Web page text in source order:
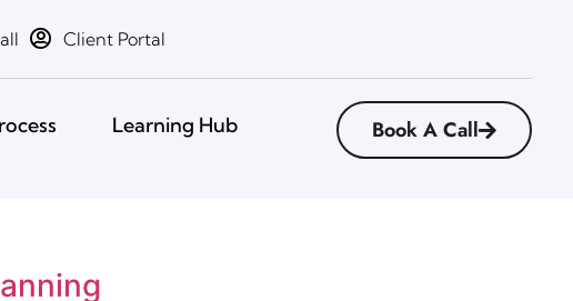
Client Portal
Learning Hub Book A Call